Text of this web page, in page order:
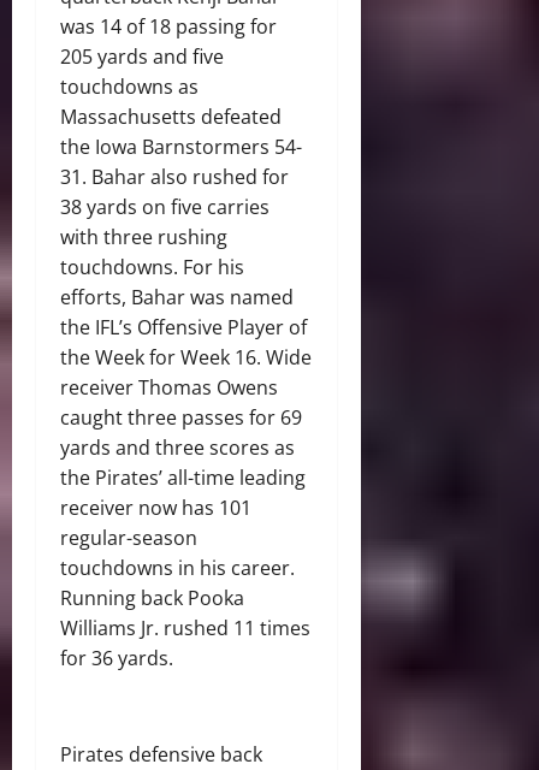
was 14 of 18 passing for
205 yards and five
touchdowns as
Massachusetts defeated
the Iowa Barnstormers 54-
31. Bahar also rushed for
38 yards on five carries
with three rushing
touchdowns. For his
efforts, Bahar was named
the IFL’s Offensive Player of
the Week for Week 16. Wide
receiver Thomas Owens
caught three passes for 69
yards and three scores as
the Pirates’ all-time leading
receiver now has 101
regular-season
touchdowns in his career.
Running back Pooka
Williams Jr. rushed 11 times
for 36 yards.
Pirates defensive back